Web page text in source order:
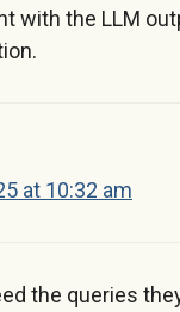
with the LLM
at 10:32 am
the queries